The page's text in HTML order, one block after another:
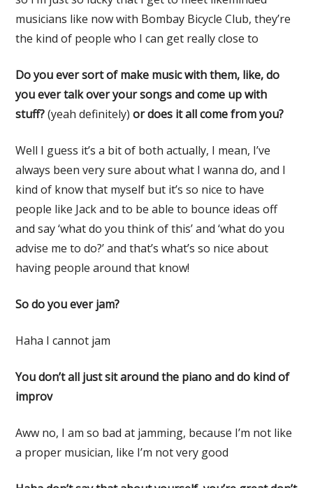
musicians like now with Bombay Bicycle Club, they’re
the kind of people who I can get really close to
Do you ever sort of make music with them, like, do
you ever talk over your songs and come up with
stuff?(yeah definitely)or does it all come from you?
Well I guess it’s a bit of both actually, I mean, I’ve
always been very sure about what I wanna do, and I
kind of know that myself but it’s so nice to have
people like Jack and to be able to bounce ideas off
and say ‘what do you think of this’ and ‘what do you
advise me to do?’ and that’s what’s so nice about
having people around that know!
So do you ever jam?
Haha I cannot jam
You don’t all just sit around the piano and do kind of
improv
Aww no, I am so bad at jamming, because I’m not like
a proper musician, like I’m not very good